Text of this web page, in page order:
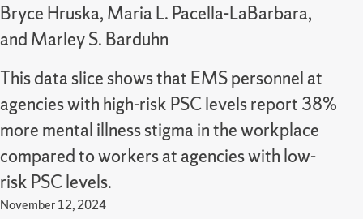
Bryce Hruska, Maria L. Pacella-LaBarbara,
and Marley S. Barduhn
This data slice shows that EMS personnel at
agencies with high-risk PSC levels report 38%
more mental illness stigma in the workplace
compared to workers at agencies with low-
risk PSC levels.
November 12, 2024